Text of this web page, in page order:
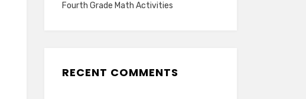
Fourth Grade Math Activities
RECENT COMMENTS